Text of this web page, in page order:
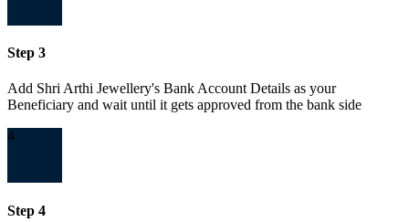
Step 3
Add Shri Arthi Jewellery's Bank Account Details as your
Beneficiary and wait until it gets approved from the bank side
4
Step 4